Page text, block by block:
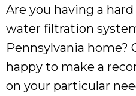
Are you having a
water filtration
Pennsylvania home?
happy to make a
on your particular